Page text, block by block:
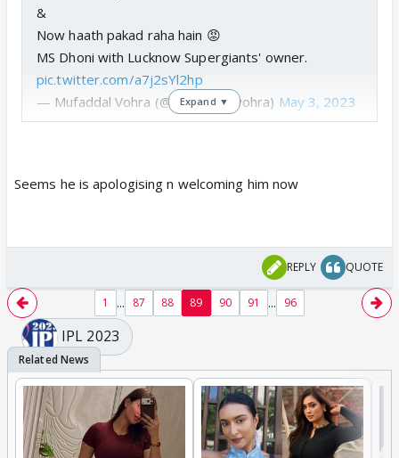
&
Now haath pakad raha hain 😡
MS Dhoni with Lucknow Supergiants' owner.
pic.twitter.com/a7j2sYl2hp
— Mufaddal Vohra (@mufaddal_vohra) May 3, 2023
Expand ▼
Seems he is apologising n welcoming him now
REPLY QUOTE
1 ... 87 88 89 90 91 ... 96
IPL 2023